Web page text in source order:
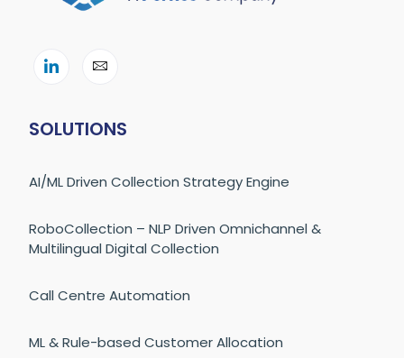
SOLUTIONS
AI/ML Driven Collection Strategy Engine
RoboCollection – NLP Driven Omnichannel &
Multilingual Digital Collection
Call Centre Automation
ML & Rule-based Customer Allocation